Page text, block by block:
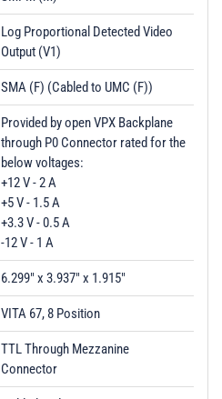
Log Proportional Detected Video
Output (V1)
SMA (F) (Cabled to UMC (F))
Provided by open VPX Backplane
through P0 Connector rated for the
below voltages:
+12 V - 2 A
+5 V - 1.5 A
+3.3 V - 0.5 A
-12 V - 1 A
6.299" x 3.937" x 1.915"
VITA 67, 8 Position
TTL Through Mezzanine
Connector